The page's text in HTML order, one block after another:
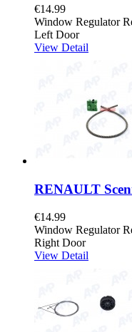
€14.99
Window Regulator
Left Door
View Detail
RENAULT
€14.99
Window Regulator
Right Door
View Detail